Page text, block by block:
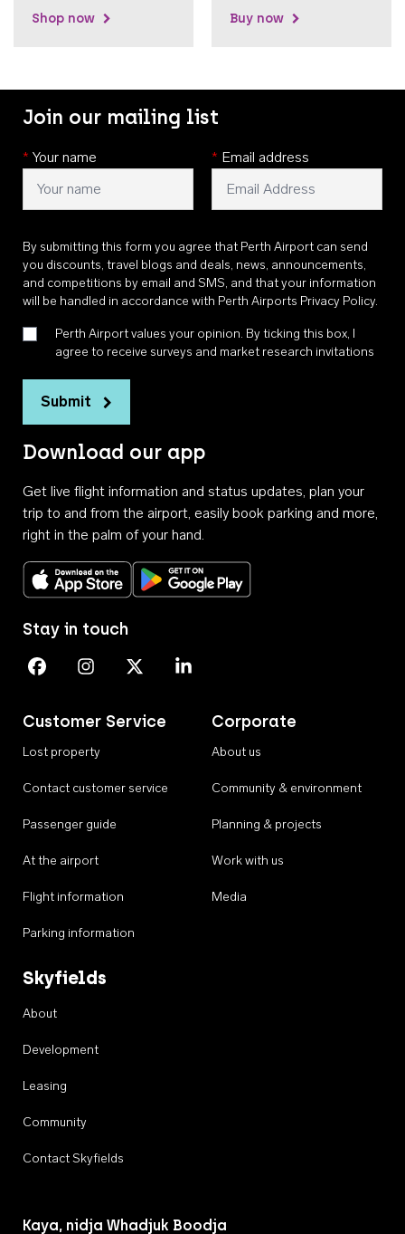
Shop now Buy now
Join our mailing list
* Your name * Email address
By submitting this form you agree that Perth Airport can send
you discounts, travel blogs and deals, news, announcements,
and competitions by email and SMS, and that your information
will be handled in accordance with Perth Airports Privacy Policy.
Perth Airport values your opinion. By ticking this box, I
agree to receive surveys and market research invitations
Submit
Download our app
Get live flight information and status updates, plan your
trip to and from the airport, easily book parking and more,
right in the palm of your hand.
Download on the App StoreGet it on Google Play
Customer Service
Lost property
Contact customer service
Passenger guide
At the airport
Flight information
Parking information
Corporate
About us
Community & environment
Planning & projects
Work with us
Media
Skyfields
About
Development
Leasing
Community
Contact Skyfields
Stay in touch
Perth Airport on Facebook
Perth Airport on Instagram
Perth Airport on X
Perth Airport on Linkedin
Kaya, nidja Whadjuk Boodja